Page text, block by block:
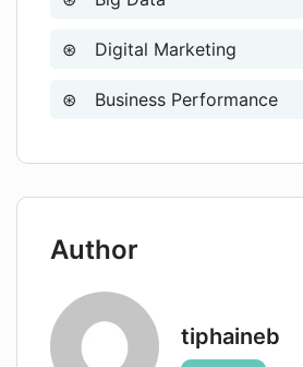
Digital Marketing
Business Performance
Author
tiphaineb